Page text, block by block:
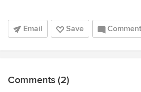
Email Save Comment
Comments (2)